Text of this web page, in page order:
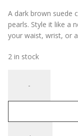
A dark brown suede
pearls. Style it like a
your waist, wrist, or
2 in stock